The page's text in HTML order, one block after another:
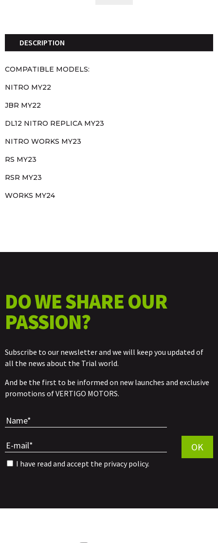
DESCRIPTION
COMPATIBLE MODELS:
NITRO MY22
JBR MY22
DL12 NITRO REPLICA MY23
NITRO WORKS MY23
RS MY23
RSR MY23
WORKS MY24
DO WE SHARE OUR
PASSION?
Subscribe to our newsletter and we will keep you updated of
all the news about the Trial world.
And be the first to be informed on new launches and exclusive
promotions of VERTIGO MOTORS.
I have read and accept the privacy policy.
OK